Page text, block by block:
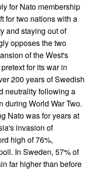
for Nato membership
for two nations with a
and staying out of
opposes the two
of the West's
for its war in
200 years of Swedish
neutrality following a
during World War Two.
Nato was for years at
invasion of
high of 76%,
In Sweden, 57% of
far higher than before